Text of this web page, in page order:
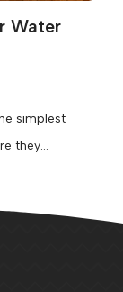
Water
simplest
they